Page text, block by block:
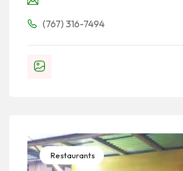
(767) 316-7494
Restaurants